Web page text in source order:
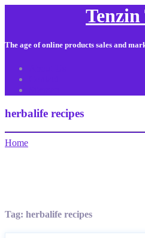
Tenzin
The age of online products sales and
herbalife recipes
Home
Tag: herbalife recipes